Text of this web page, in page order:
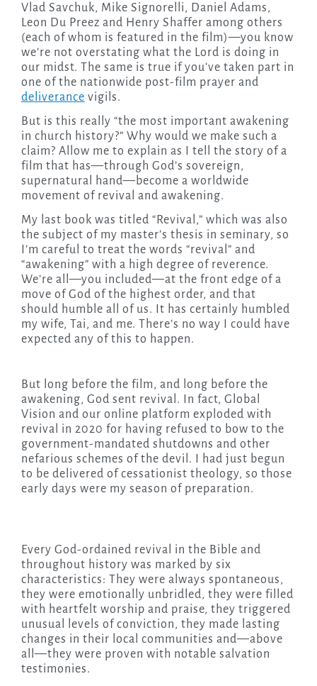
Vlad Savchuk, Mike Signorelli, Daniel Adams,
Leon Du Preez and Henry Shaffer among others
(each of whom is featured in the film)—you know
we’re not overstating what the Lord is doing in
our midst. The same is true if you’ve taken part in
one of the nationwide post-film prayer and
deliverance vigils.
But is this really “the most important awakening
in church history?” Why would we make such a
claim? Allow me to explain as I tell the story of a
film that has—through God’s sovereign,
supernatural hand—become a worldwide
movement of revival and awakening.
My last book was titled “Revival,” which was also
the subject of my master’s thesis in seminary, so
I’m careful to treat the words “revival” and
“awakening” with a high degree of reverence.
We’re all—you included—at the front edge of a
move of God of the highest order, and that
should humble all of us. It has certainly humbled
my wife, Tai, and me. There’s no way I could have
expected any of this to happen.
But long before the film, and long before the
awakening, God sent revival. In fact, Global
Vision and our online platform exploded with
revival in 2020 for having refused to bow to the
government-mandated shutdowns and other
nefarious schemes of the devil. I had just begun
to be delivered of cessationist theology, so those
early days were my season of preparation.
Every God-ordained revival in the Bible and
throughout history was marked by six
characteristics: They were always spontaneous,
they were emotionally unbridled, they were filled
with heartfelt worship and praise, they triggered
unusual levels of conviction, they made lasting
changes in their local communities and—above
all—they were proven with notable salvation
testimonies.